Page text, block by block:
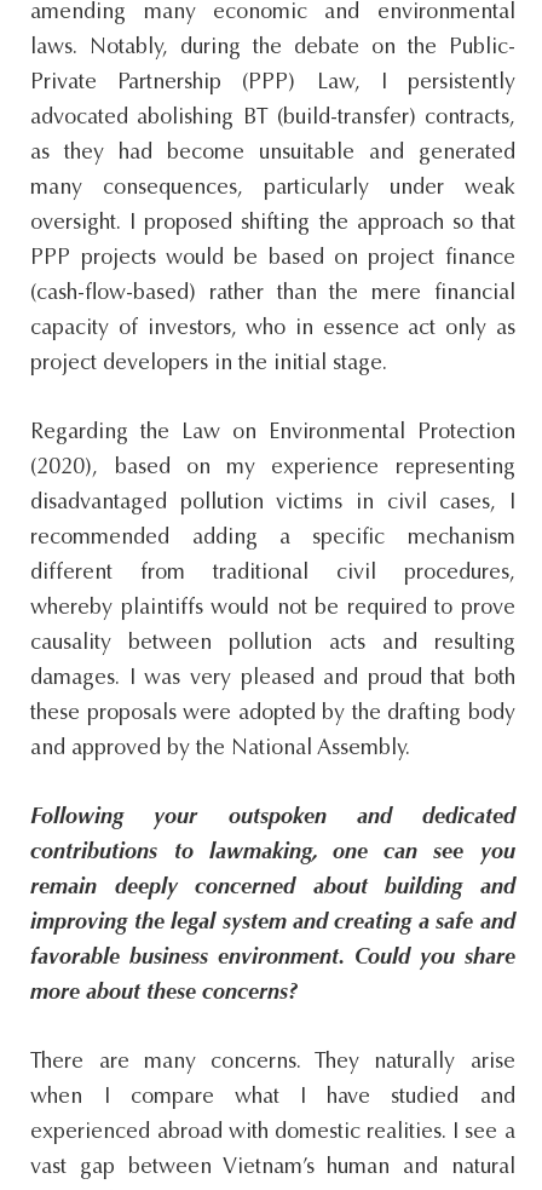
amending many economic and environmental
laws. Notably, during the debate on the Public-
Private Partnership (PPP) Law, I persistently
advocated abolishing BT (build-transfer) contracts,
as they had become unsuitable and generated
many consequences, particularly under weak
oversight. I proposed shifting the approach so that
PPP projects would be based on project finance
(cash-flow-based) rather than the mere financial
capacity of investors, who in essence act only as
project developers in the initial stage.
Regarding the Law on Environmental Protection
(2020), based on my experience representing
disadvantaged pollution victims in civil cases, I
recommended adding a specific mechanism
different from traditional civil procedures,
whereby plaintiffs would not be required to prove
causality between pollution acts and resulting
damages. I was very pleased and proud that both
these proposals were adopted by the drafting body
and approved by the National Assembly.
Following your outspoken and dedicated
contributions to lawmaking, one can see you
remain deeply concerned about building and
improving the legal system and creating a safe and
favorable business environment. Could you share
more about these concerns?
There are many concerns. They naturally arise
when I compare what I have studied and
experienced abroad with domestic realities. I see a
vast gap between Vietnam’s human and natural